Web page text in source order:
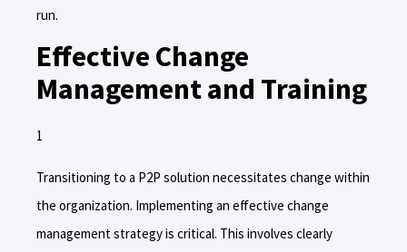
run.
Effective Change
Management and Training
Transitioning to a P2P solution necessitates change within
the organization. Implementing an effective change
management strategy is critical. This involves clearly